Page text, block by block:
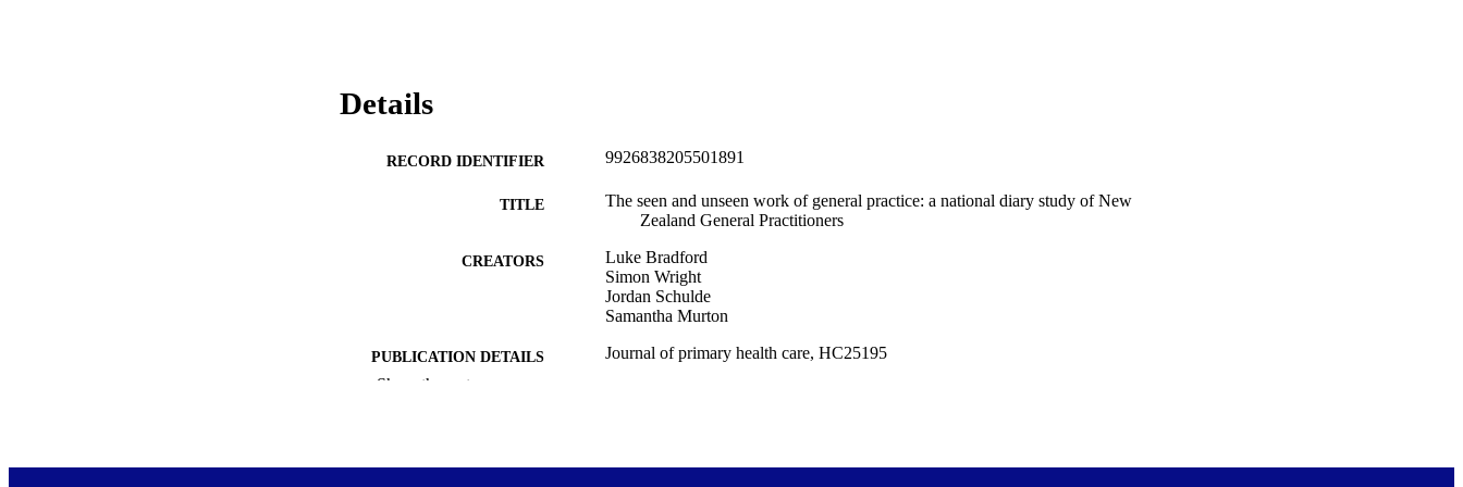
Details
RECORD IDENTIFIER 9926838205501891
TITLE
The seen and unseen work of general practice: a national diary study of New
Zealand General Practitioners
CREATORS
Luke Bradford
Simon Wright
Jordan Schulde
Samantha Murton
PUBLICATION DETAILS Journal of primary health care, HC25195
Show the rest